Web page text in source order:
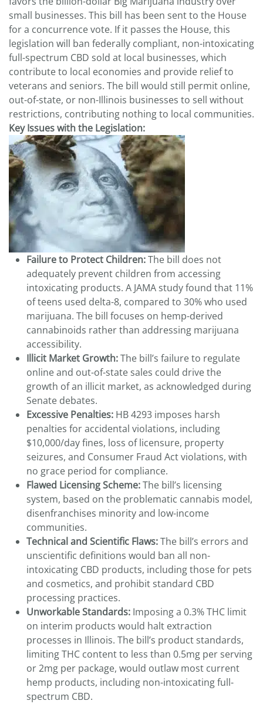
small businesses. This bill has been sent to the House
for a concurrence vote. If it passes the House, this
legislation will ban federally compliant, non-intoxicating
full-spectrum CBD sold at local businesses, which
contribute to local economies and provide relief to
veterans and seniors. The bill would still permit online,
out-of-state, or non-Illinois businesses to sell without
restrictions, contributing nothing to local communities.
Key Issues with the Legislation:
Failure to Protect Children:The bill does not
adequately prevent children from accessing
intoxicating products. A JAMA study found that 11%
of teens used delta-8, compared to 30% who used
marijuana. The bill focuses on hemp-derived
cannabinoids rather than addressing marijuana
accessibility.
Illicit Market Growth:The bill’s failure to regulate
online and out-of-state sales could drive the
growth of an illicit market, as acknowledged during
Senate debates.
Excessive Penalties: HB 4293 imposes harsh
penalties for accidental violations, including
$10,000/day fines, loss of licensure, property
seizures, and Consumer Fraud Act violations, with
no grace period for compliance.
Flawed Licensing Scheme:The bill’s licensing
system, based on the problematic cannabis model,
disenfranchises minority and low-income
communities.
Technical and Scientific Flaws:The bill’s errors and
unscientific definitions would ban all non-
intoxicating CBD products, including those for pets
and cosmetics, and prohibit standard CBD
processing practices.
Unworkable Standards: Imposing a 0.3% THC limit
on interim products would halt extraction
processes in Illinois. The bill’s product standards,
limiting THC content to less than 0.5mg per serving
or 2mg per package, would outlaw most current
hemp products, including non-intoxicating full-
spectrum CBD.